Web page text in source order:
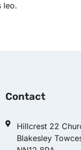
leo.
Contact
Hillcrest 22
Blakesley